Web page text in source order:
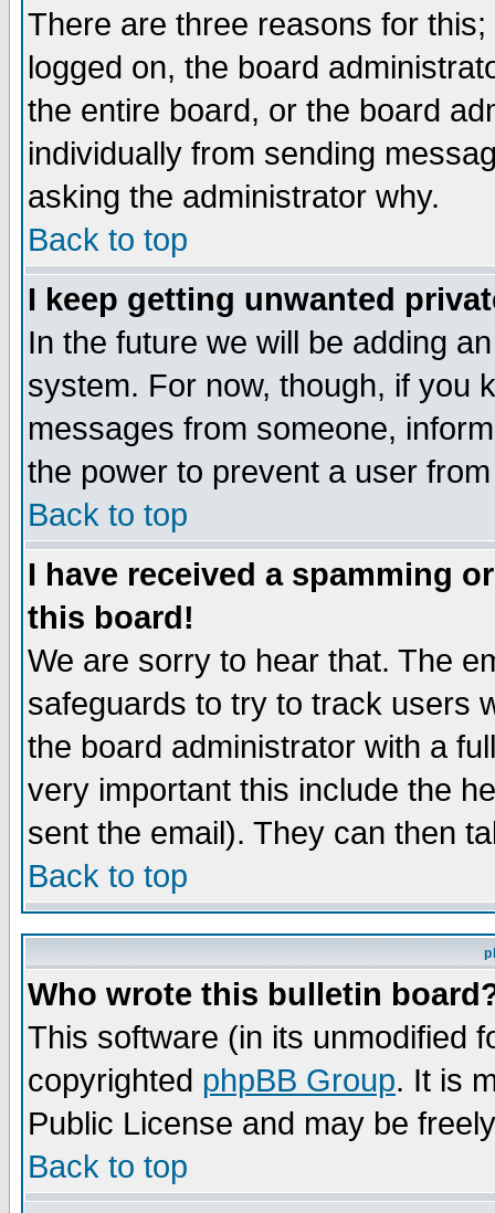
There are three reasons for
logged on, the board
the entire board, or the board
individually from sending
asking the administrator why.
Back to top
I keep getting unwanted
In the future we will be adding
system. For now, though, if you
messages from someone,
the power to prevent a user
Back to top
I have received a spamming
this board!
We are sorry to hear that. The
safeguards to try to track users
the board administrator with a
very important this include the
sent the email). They can then
Back to top
Who wrote this bulletin
This software (in its unmodified
copyrighted phpBB Group. It is
Public License and may be
Back to top